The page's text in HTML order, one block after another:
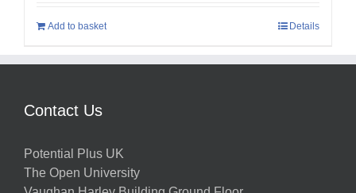
Add to basket Details
Contact Us
Potential Plus UK
The Open University